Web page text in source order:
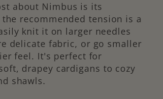
about Nimbus is its
recommended tension is a
knit it on larger needles
delicate fabric, or go smaller
feel. It's perfect for
drapey cardigans to cozy
shawls.